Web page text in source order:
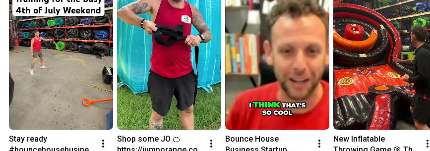
for more updates.
👉 Subscribe now! https://rebrand.ly/Nick-Glassett
--------------------------------------------------------------------------------
-----------------------------------------------
#bouncehousebusiness #nickglassett
#startabouncehousebusiness
#bouncehouserental
Stay ready
Shop some JO 🍊
Bounce House
New Inflatable